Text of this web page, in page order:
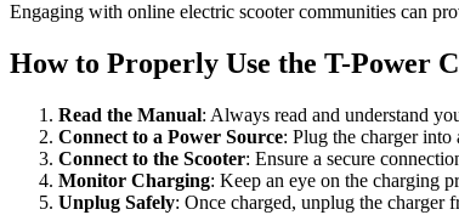
Engaging with online electric scooter communities can
How to Properly Use the T-Power
Read the Manual: Always read and understand
Connect to a Power Source: Plug the charger
Connect to the Scooter: Ensure a secure
Monitor Charging: Keep an eye on the charging
Unplug Safely: Once charged, unplug the charger